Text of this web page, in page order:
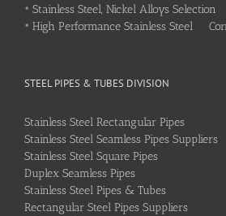
• Stainless Steel, Nickel Alloys
• High Performance Stainless Steel
STEEL PIPES & TUBES DIVISION
Stainless Steel Rectangular Pipes
Stainless Steel Seamless Pipes Suppliers
Stainless Steel Square Pipes
Duplex Seamless Pipes
Stainless Steel Pipes & Tubes
Rectangular Steel Pipes Suppliers